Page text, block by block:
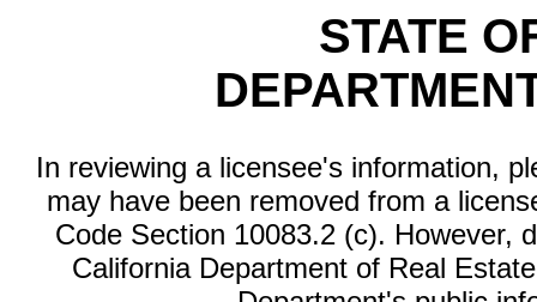
STATE
In reviewing a licensee's information,
may have been removed from a
Code Section 10083.2 (c). However,
California Department of Real